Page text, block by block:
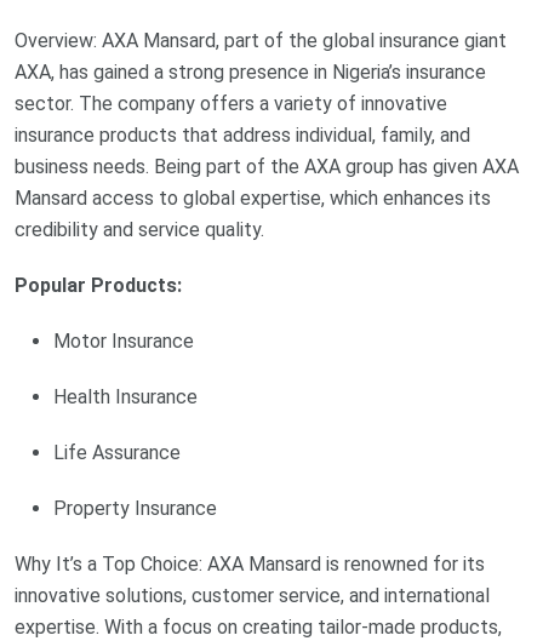
Overview: AXA Mansard, part of the global insurance giant
AXA, has gained a strong presence in Nigeria’s insurance
sector. The company offers a variety of innovative
insurance products that address individual, family, and
business needs. Being part of the AXA group has given AXA
Mansard access to global expertise, which enhances its
credibility and service quality.
Popular Products:
Motor Insurance
Health Insurance
Life Assurance
Property Insurance
Why It’s a Top Choice: AXA Mansard is renowned for its
innovative solutions, customer service, and international
expertise. With a focus on creating tailor-made products,